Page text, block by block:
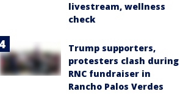
livestream, wellness
check
Trump supporters,
protesters clash during
RNC fundraiser in
Rancho Palos Verdes